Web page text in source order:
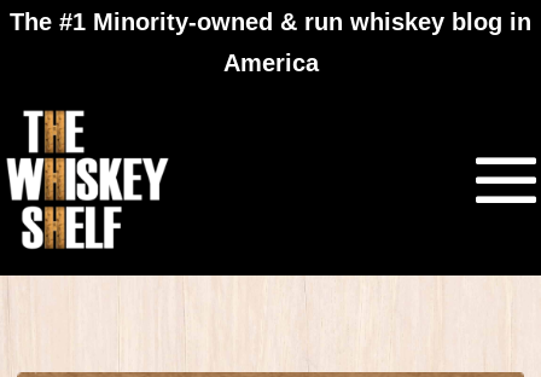
The #1 Minority-owned & run whiskey blog in
America